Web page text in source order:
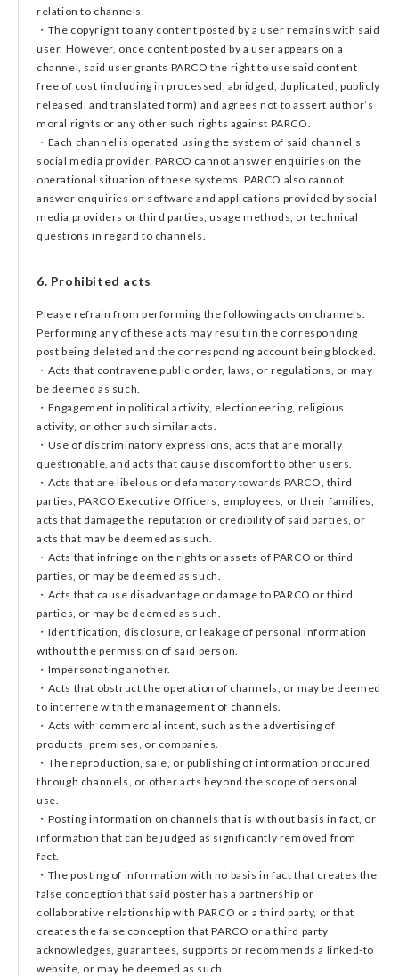
relation to channels.
・The copyright to any content posted by a user remains with said
user. However, once content posted by a user appears on a
channel, said user grants PARCO the right to use said content
free of cost (including in processed, abridged, duplicated, publicly
released, and translated form) and agrees not to assert author’s
moral rights or any other such rights against PARCO.
・Each channel is operated using the system of said channel’s
social media provider. PARCO cannot answer enquiries on the
operational situation of these systems. PARCO also cannot
answer enquiries on software and applications provided by social
media providers or third parties, usage methods, or technical
questions in regard to channels.
6. Prohibited acts
Please refrain from performing the following acts on channels.
Performing any of these acts may result in the corresponding
post being deleted and the corresponding account being blocked.
・Acts that contravene public order, laws, or regulations, or may
be deemed as such.
・Engagement in political activity, electioneering, religious
activity, or other such similar acts.
・Use of discriminatory expressions, acts that are morally
questionable, and acts that cause discomfort to other users.
・Acts that are libelous or defamatory towards PARCO, third
parties, PARCO Executive Officers, employees, or their families,
acts that damage the reputation or credibility of said parties, or
acts that may be deemed as such.
・Acts that infringe on the rights or assets of PARCO or third
parties, or may be deemed as such.
・Acts that cause disadvantage or damage to PARCO or third
parties, or may be deemed as such.
・Identification, disclosure, or leakage of personal information
without the permission of said person.
・Impersonating another.
・Acts that obstruct the operation of channels, or may be deemed
to interfere with the management of channels.
・Acts with commercial intent, such as the advertising of
products, premises, or companies.
・The reproduction, sale, or publishing of information procured
through channels, or other acts beyond the scope of personal
use.
・Posting information on channels that is without basis in fact, or
information that can be judged as significantly removed from
fact.
・The posting of information with no basis in fact that creates the
false conception that said poster has a partnership or
collaborative relationship with PARCO or a third party, or that
creates the false conception that PARCO or a third party
acknowledges, guarantees, supports or recommends a linked-to
website, or may be deemed as such.